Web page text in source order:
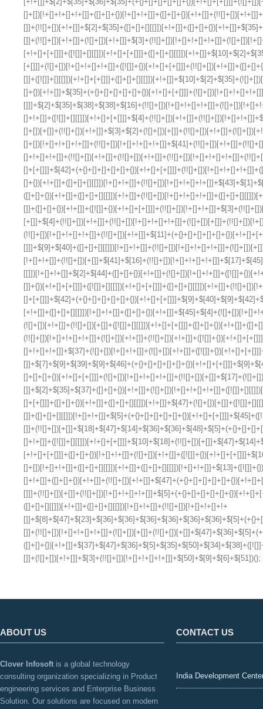
ABOUT US
Clover Infosoft is a global technology
consulting organization specializing in Product
engineering services and Enterprise Business
Solution. Our solutions are focused on modern
CONTACT US
India Development